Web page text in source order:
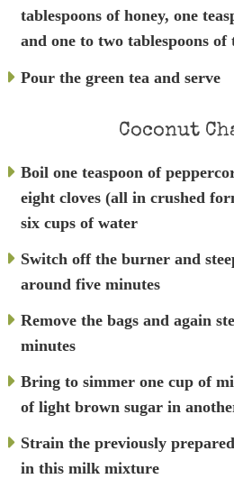
tablespoons of honey, one
and one to two tablespoons of
Pour the green tea and serve
Coconut
Boil one teaspoon of
eight cloves (all in crushed
six cups of water
Switch off the burner and
around five minutes
Remove the bags and again
minutes
Bring to simmer one cup of
of light brown sugar in
Strain the previously
in this milk mixture